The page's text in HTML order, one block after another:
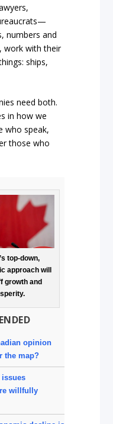
numbers and
work with their
ships,
need both.
in how we
who speak,
those who
top-down,
approach will
growth and
opinion
the map?
issues
willfully